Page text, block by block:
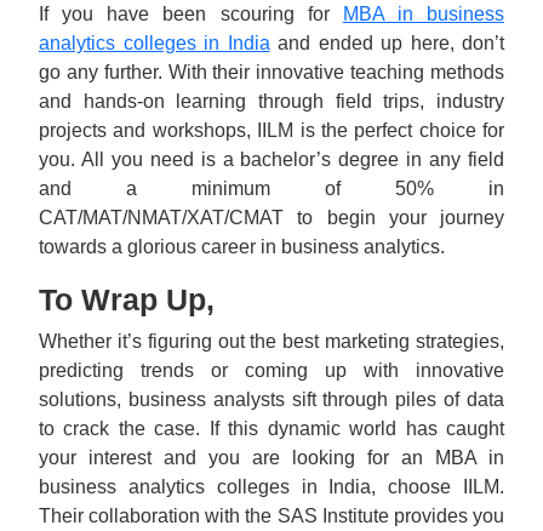
If you have been scouring for
MBA in business
analytics colleges in India and ended up here, don’t
go any further. With their innovative teaching methods
and hands-on learning through field trips, industry
projects and workshops, IILM is the perfect choice for
you. All you need is a bachelor’s degree in any field
and a minimum of 50% in
CAT/MAT/NMAT/XAT/CMAT to begin your journey
towards a glorious career in business analytics.
To Wrap Up,
Whether it’s figuring out the best marketing strategies,
predicting trends or coming up with innovative
solutions, business analysts sift through piles of data
to crack the case. If this dynamic world has caught
your interest and you are looking for an MBA in
business analytics colleges in India, choose IILM.
Their collaboration with the SAS Institute provides you